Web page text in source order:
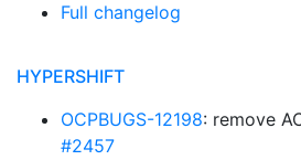
Full changelog
HYPERSHIFT
OCPBUGS-12198: remove
#2457